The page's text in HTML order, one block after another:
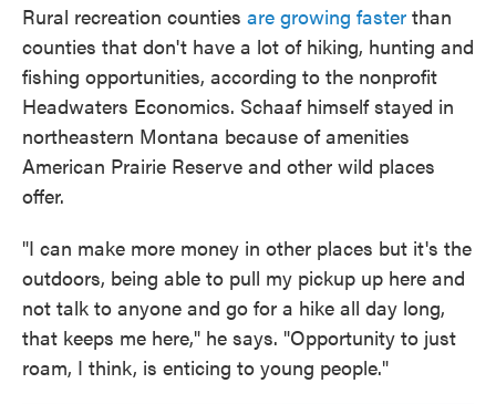
Rural recreation counties are growing faster than
counties that don't have a lot of hiking, hunting and
fishing opportunities, according to the nonprofit
Headwaters Economics. Schaaf himself stayed in
northeastern Montana because of amenities
American Prairie Reserve and other wild places
offer.
"I can make more money in other places but it's the
outdoors, being able to pull my pickup up here and
not talk to anyone and go for a hike all day long,
that keeps me here," he says. "Opportunity to just
roam, I think, is enticing to young people."